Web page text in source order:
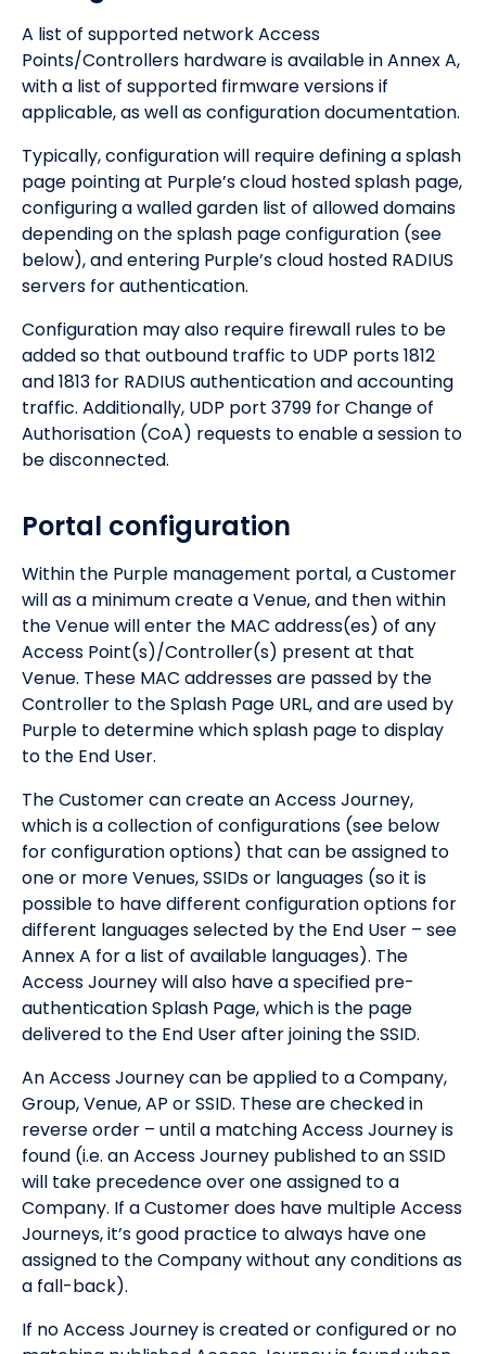
A list of supported network Access
Points/Controllers hardware is available in Annex A,
with a list of supported firmware versions if
applicable, as well as configuration documentation.
Typically, configuration will require defining a splash
page pointing at Purple’s cloud hosted splash page,
configuring a walled garden list of allowed domains
depending on the splash page configuration (see
below), and entering Purple’s cloud hosted RADIUS
servers for authentication.
Configuration may also require firewall rules to be
added so that outbound traffic to UDP ports 1812
and 1813 for RADIUS authentication and accounting
traffic. Additionally, UDP port 3799 for Change of
Authorisation (CoA) requests to enable a session to
be disconnected.
Portal configuration
Within the Purple management portal, a Customer
will as a minimum create a Venue, and then within
the Venue will enter the MAC address(es) of any
Access Point(s)/Controller(s) present at that
Venue. These MAC addresses are passed by the
Controller to the Splash Page URL, and are used by
Purple to determine which splash page to display
to the End User.
The Customer can create an Access Journey,
which is a collection of configurations (see below
for configuration options) that can be assigned to
one or more Venues, SSIDs or languages (so it is
possible to have different configuration options for
different languages selected by the End User – see
Annex A for a list of available languages). The
Access Journey will also have a specified pre-
authentication Splash Page, which is the page
delivered to the End User after joining the SSID.
An Access Journey can be applied to a Company,
Group, Venue, AP or SSID. These are checked in
reverse order – until a matching Access Journey is
found (i.e. an Access Journey published to an SSID
will take precedence over one assigned to a
Company. If a Customer does have multiple Access
Journeys, it’s good practice to always have one
assigned to the Company without any conditions as
a fall-back).
If no Access Journey is created or configured or no